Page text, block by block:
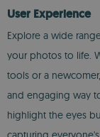
User Experience
Explore a wide
your photos to life.
tools or a
and engaging way
highlight the eyes